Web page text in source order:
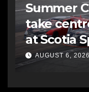
Summer
take
at Scotia
AUGUST 6, 2026